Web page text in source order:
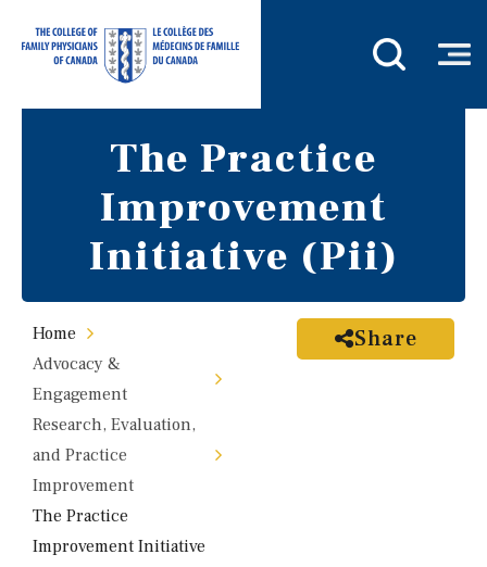
The Practice
Improvement
Initiative (Pii)
Home
Advocacy &
Engagement
Research, Evaluation,
and Practice
Improvement
The Practice
Improvement Initiative
Share